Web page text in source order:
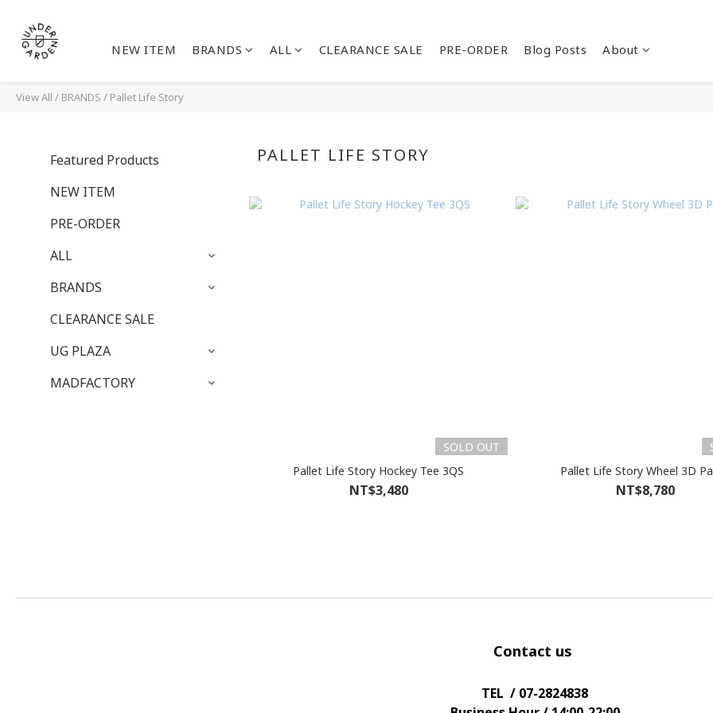
NEW ITEM BRANDS ALL CLEARANCE SALE PRE-ORDER Blog Posts About
View All / BRANDS / Pallet Life Story
Featured Products
NEW ITEM
PRE-ORDER
ALL
BRANDS
CLEARANCE SALE
UG PLAZA
MADFACTORY
PALLET LIFE STORY
SOLD OUT
Pallet Life Story Hockey Tee 3QS
NT$3,480
Pallet Life Story Wheel 3D
NT$8,780
Contact us
TEL / 07-2824838